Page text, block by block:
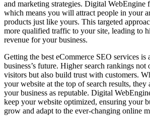
and marketing strategies. Digital WebEngine
which means you will attract people in your
products just like yours. This targeted
more qualified traffic to your site, leading to
revenue for your business.
Getting the best eCommerce SEO services is
business’s future. Higher search rankings
visitors but also build trust with customers.
your website at the top of search results,
your business as reputable. Digital
keep your website optimized, ensuring your
grow and adapt to the ever-changing online